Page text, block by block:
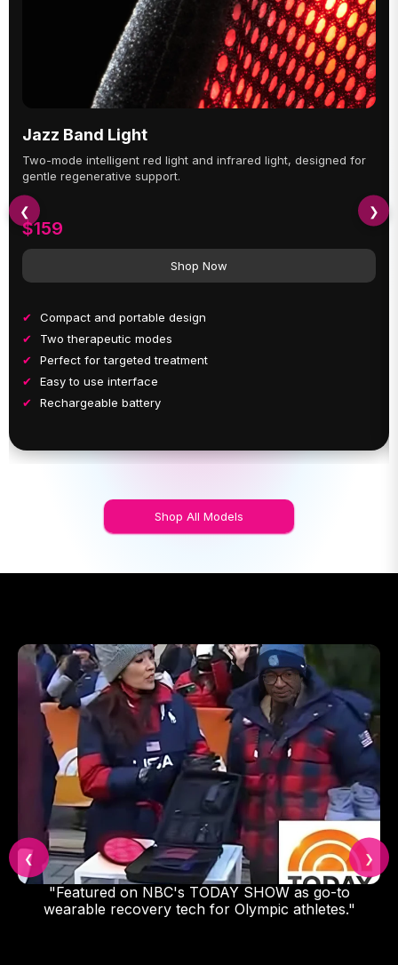
Jazz Band Light
Two-mode intelligent red light and infrared light, designed for
gentle regenerative support.
$159
Shop Now
Compact and portable design
Two therapeutic modes
Perfect for targeted treatment
Easy to use interface
Rechargeable battery
❮ ❯
Shop All Models
"2022 was my first full professional season with
Yankees Organization. I could not have done it
❮ ❯